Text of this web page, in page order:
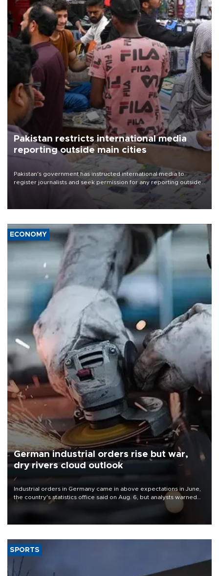
Pakistan restricts international media
reporting outside main cities
Pakistan's government has instructed international media to
register journalists and seek permission for any reporting outside
the country's three main cities, sparking concern from rights and
media groups over a threat to press freedom.
ECONOMY
German industrial orders rise but war,
dry rivers cloud outlook
Industrial orders in Germany came in above expectations in June,
the country's statistics office said on Aug. 6, but analysts warned
that rivers running dry and the Mideast war could spell trouble.
SPORTS